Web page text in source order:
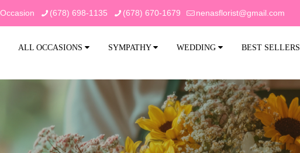
(678) 698-1135 (678) 670-1679 nenasflorist@gmail.com
ALL OCCASIONS SYMPATHY WEDDING BEST SELLERS